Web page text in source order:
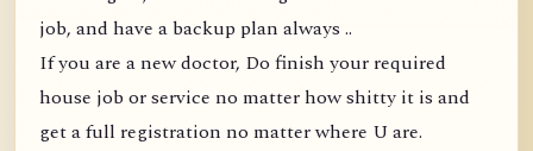
job, and have a backup plan always ..
If you are a new doctor, Do finish your required
house job or service no matter how shitty it is and
get a full registration no matter where U are.